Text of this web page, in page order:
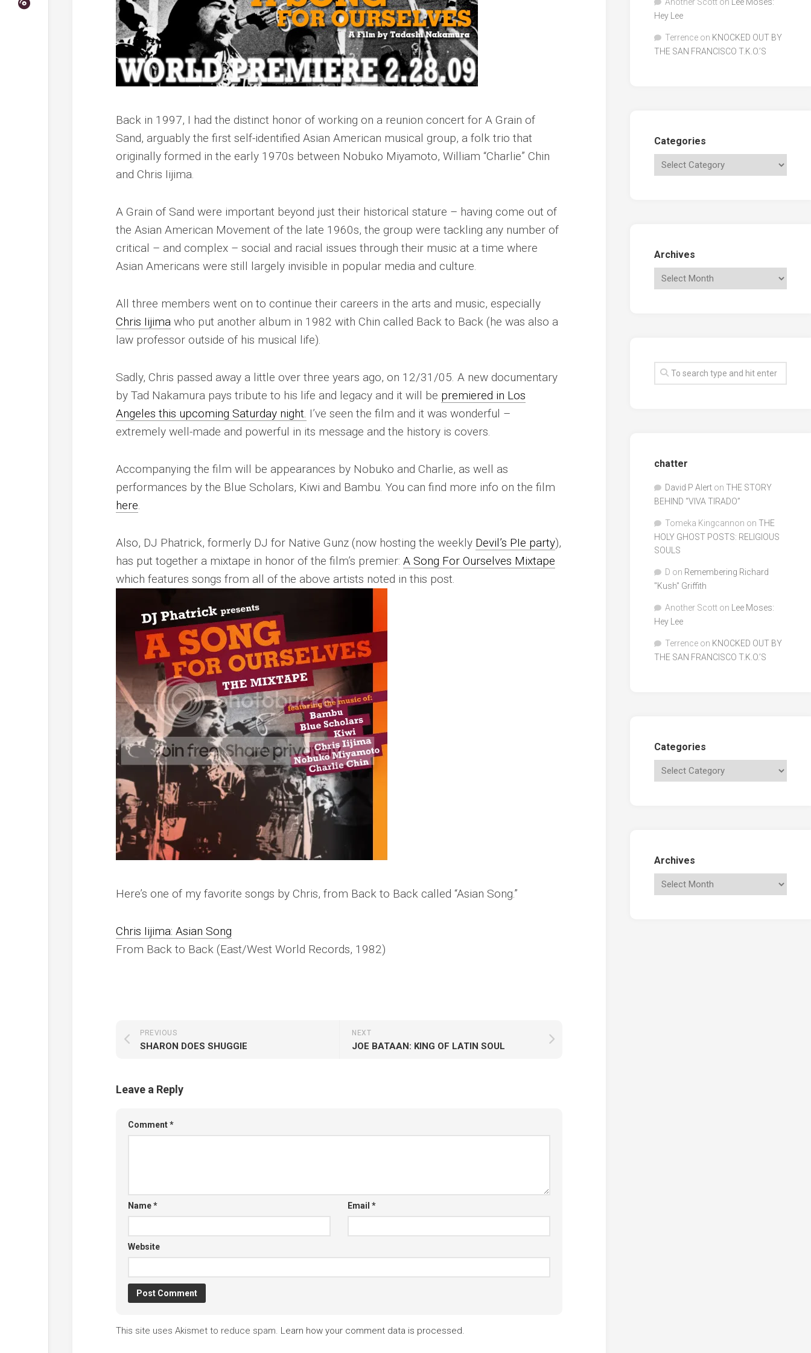
Back in 1997, I had the distinct honor of working on a reunion concert for A Grain of
Sand, arguably the first self-identified Asian American musical group, a folk trio that
originally formed in the early 1970s between Nobuko Miyamoto, William “Charlie” Chin
and Chris Iijima.
A Grain of Sand were important beyond just their historical stature – having come out of
the Asian American Movement of the late 1960s, the group were tackling any number of
critical – and complex – social and racial issues through their music at a time where
Asian Americans were still largely invisible in popular media and culture.
All three members went on to continue their careers in the arts and music, especially
Chris Iijima who put another album in 1982 with Chin called Back to Back (he was also a
law professor outside of his musical life).
Sadly, Chris passed away a little over three years ago, on 12/31/05. A new documentary
by Tad Nakamura pays tribute to his life and legacy and it will be premiered in Los
Angeles this upcoming Saturday night. I’ve seen the film and it was wonderful –
extremely well-made and powerful in its message and the history is covers.
Accompanying the film will be appearances by Nobuko and Charlie, as well as
performances by the Blue Scholars, Kiwi and Bambu. You can find more info on the film
here
Also, DJ Phatrick, formerly DJ for Native Gunz (now hosting the weekly Devil’s PIe party),
has put together a mixtape in honor of the film’s premier: A Song For Ourselves Mixtape
which features songs from all of the above artists noted in this post.
Here’s one of my favorite songs by Chris, from Back to Back called “Asian Song.”
Chris Iijima: Asian Song
From Back to Back (East/West World Records, 1982)
NEXT
JOE BATAAN: KING OF LATIN SOUL
PREVIOUS
SHARON DOES SHUGGIE
Leave a Reply
Comment*
Name* Email *
Website
This site uses Akismet to reduce spam. Learn how your comment data is processed.
Hey Lee
Terrence on KNOCKED OUT BY
THE SAN FRANCISCO T.K.O.’S
Categories
Archives
chatter
David P Alert on THE STORY
BEHIND “VIVA TIRADO”
Tomeka Kingcannon on THE
HOLY GHOST POSTS: RELIGIOUS
SOULS
D on Remembering Richard
"Kush" Griffith
Another Scott on
Lee Moses:
Hey Lee
Terrence on KNOCKED OUT BY
THE SAN FRANCISCO T.K.O.’S
Categories
Archives